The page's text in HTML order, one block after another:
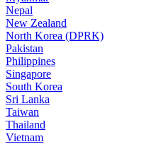
Nepal
New Zealand
North Korea (DPRK)
Pakistan
Philippines
Singapore
South Korea
Sri Lanka
Taiwan
Thailand
Vietnam